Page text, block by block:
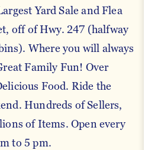
Yard Sale and Flea
off of Hwy. 247 (halfway
Where you will always
Family Fun! Over
Food. Ride the
Hundreds of Sellers,
of Items. Open every
to 5 pm.